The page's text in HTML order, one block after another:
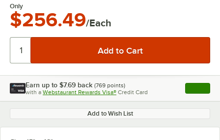
Only
$256.49/Each
Earn up to $7.69 back (769 points)
with a Webstaurant Rewards Visa® Credit Card , opens
Add to Wish List